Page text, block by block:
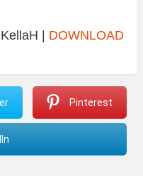
| DOWNLOAD
Pinterest